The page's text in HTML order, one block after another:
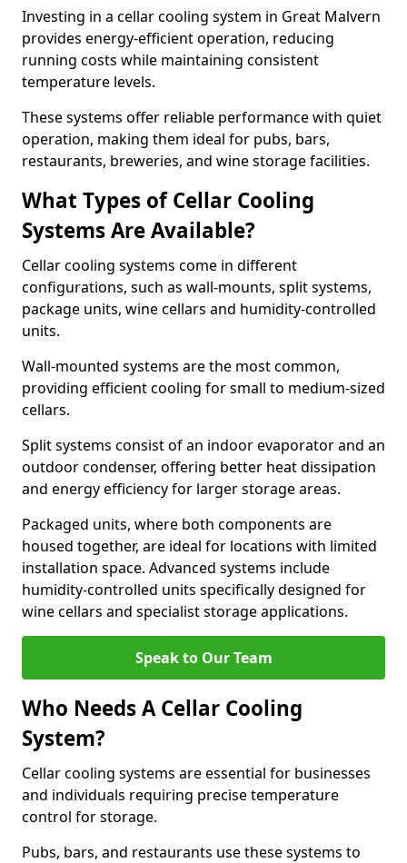
Investing in a cellar cooling system in Great Malvern
provides energy-efficient operation, reducing
running costs while maintaining consistent
temperature levels.
These systems offer reliable performance with quiet
operation, making them ideal for pubs, bars,
restaurants, breweries, and wine storage facilities.
What Types of Cellar Cooling
Systems Are Available?
Cellar cooling systems come in different
configurations, such as wall-mounts, split systems,
package units, wine cellars and humidity-controlled
units.
Wall-mounted systems are the most common,
providing efficient cooling for small to medium-sized
cellars.
Split systems consist of an indoor evaporator and an
outdoor condenser, offering better heat dissipation
and energy efficiency for larger storage areas.
Packaged units, where both components are
housed together, are ideal for locations with limited
installation space. Advanced systems include
humidity-controlled units specifically designed for
wine cellars and specialist storage applications.
Speak to Our Team
Who Needs A Cellar Cooling
System?
Cellar cooling systems are essential for businesses
and individuals requiring precise temperature
control for storage.
Pubs, bars, and restaurants use these systems to